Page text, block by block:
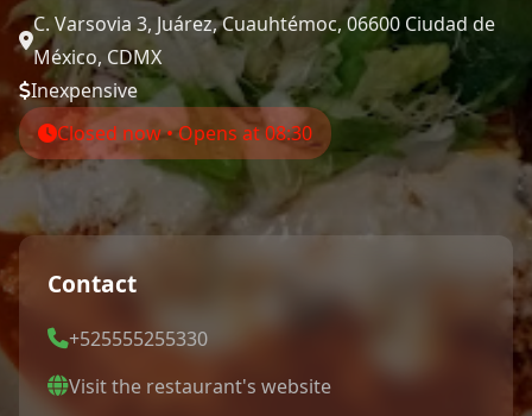
C. Varsovia 3, Juárez, Cuauhtémoc, 06600 Ciudad de
México, CDMX
Inexpensive
Closed now • Opens at 08:30
Contact
+525555255330
Visit the restaurant's website